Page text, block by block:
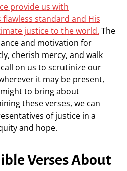
provide us with
standard and His
justice to the world. The
and motivation for
cherish mercy, and walk
on us to scrutinize our
it may be present,
might to bring about
these verses, we can
of justice in a
and hope.
Verses About